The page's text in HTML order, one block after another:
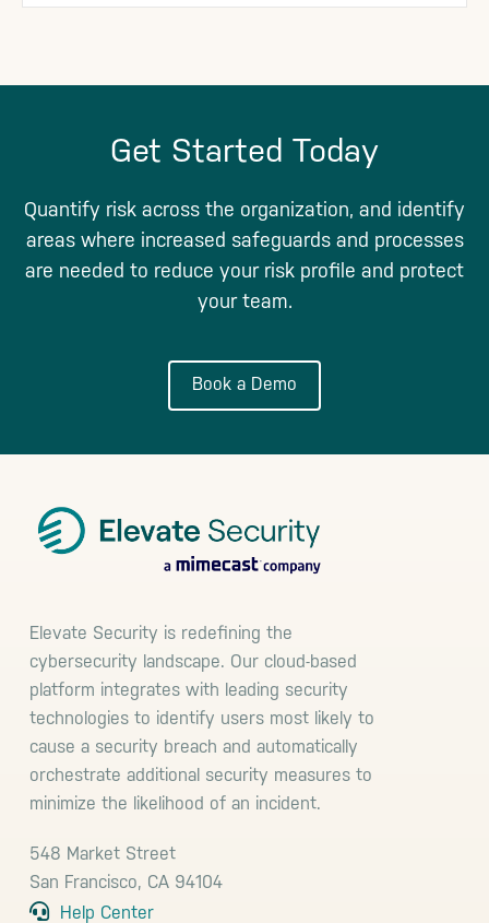
Get Started Today
Quantify risk across the organization, and identify
areas where increased safeguards and processes
are needed to reduce your risk profile and protect
your team.
Book a Demo
Elevate Security is redefining the
cybersecurity landscape. Our cloud-based
platform integrates with leading security
technologies to identify users most likely to
cause a security breach and automatically
orchestrate additional security measures to
minimize the likelihood of an incident.
548 Market Street
San Francisco, CA 94104
Help Center